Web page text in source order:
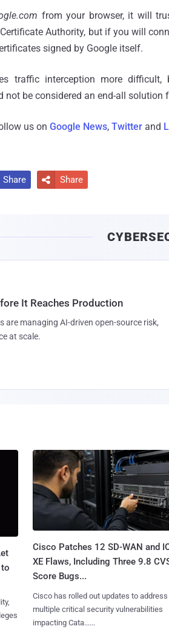
from your browser, it will
Authority, but if you will
signed by Google itself.
traffic interception more
be considered an end-all solution
us on Google News, Twitter and
Share  Share
It Reaches Production
are managing AI-driven open-source risk,
at scale.
Cisco Patches 12 SD-WAN and
XE Flaws, Including Three 9.8
Score Bugs...
Cisco has rolled out updates to address
multiple critical security vulnerabilities
impacting Cata......